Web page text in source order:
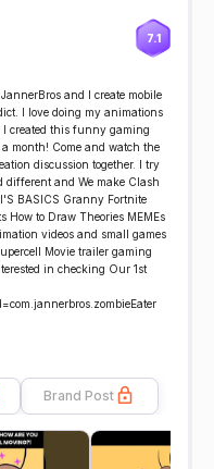
7.1
and I create mobile
I love doing my animations
created this funny gaming
month! Come and watch the
discussion together. I try
different and We make Clash
BASICS Granny Fortnite
How to Draw Theories MEMEs
videos and small games
Movie trailer gaming
in checking Our 1st
Brand Post